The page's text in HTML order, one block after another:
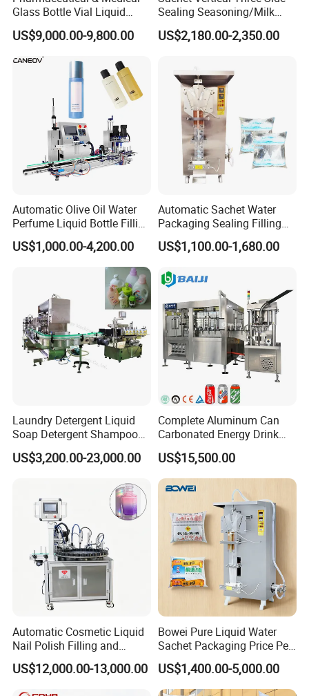
Power Number of filling heads
Speed 5-60 bottle/minute
10-100ml 30-300ml 50-500ml 100-1000ml 500-3000ml 1000-
2 4 6 8 (Can be customized)
20-200pcs adjustable
Suitable diameter of bottles
Label height 15-150mm
25-300mm
Label accuracy
Inner diameter of lable roll
Label roll outer diameter 350mm
110V/220V 1.5KW 50/60Hz
Net weight 300kg
Customized service
Glass Bottle Vial Liquid
Powder Filling Sealing and
Capping Machine with
Reasonal Price
US$9,000.00-9,800.00
Sealing Seasoning/Milk
Powder/Coffee Powder
Packaging-Machine
US$2,180.00-2,350.00
Automatic Olive Oil Water
Perfume Liquid Bottle Filling
and Capping Machine with
Electric Power
US$1,000.00-4,200.00
Automatic Sachet Water
Packaging Sealing Filling
Machine for Sachet Pure
Water Making
US$1,100.00-1,680.00
Laundry Detergent Liquid
Soap Detergent Shampoo
Lotion Bottle Filling Capping
Labeling Printing Machine
US$3,200.00-23,000.00
Complete Aluminum Can
Carbonated Energy Drink
Beer Beverage Canning
Filling Sealing Machine
US$15,500.00
Automatic Cosmetic Liquid
Nail Polish Filling and
Packaging Machine
US$12,000.00-13,000.00
Bowei Pure Liquid Water
Sachet Packaging Price Per
Roll Bags Making Filling
Sealing Packing Machine
US$1,400.00-5,000.00